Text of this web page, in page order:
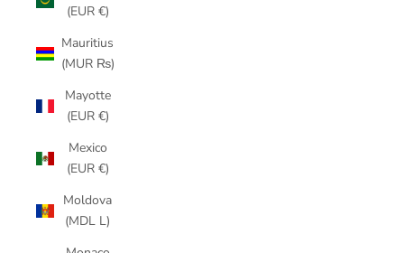
(EUR €)
Mauritius
(MUR ₨)
Mayotte
(EUR €)
Mexico
(EUR €)
Moldova
(MDL L)